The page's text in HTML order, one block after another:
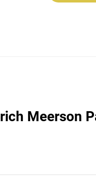
Meerson